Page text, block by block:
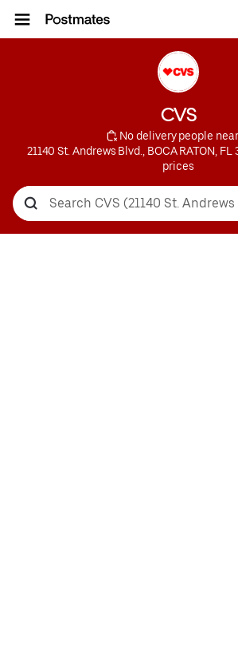
CVS
No delivery people
21140 St. Andrews Blvd., BOCA RATON, FL
prices